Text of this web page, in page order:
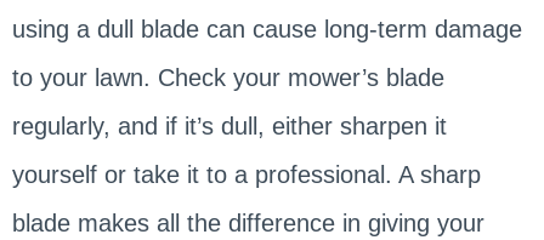
using a dull blade can cause long-term damage
to your lawn. Check your mower’s blade
regularly, and if it’s dull, either sharpen it
yourself or take it to a professional. A sharp
blade makes all the difference in giving your